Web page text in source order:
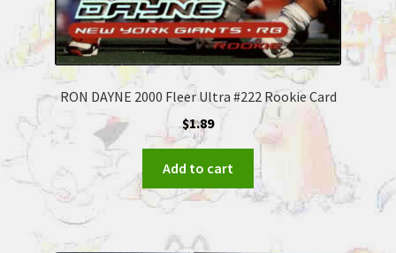
RON DAYNE 2000 Fleer Ultra #222 Rookie Card
$1.89
Add to cart